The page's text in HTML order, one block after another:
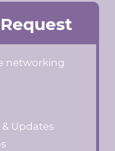
networking
Updates